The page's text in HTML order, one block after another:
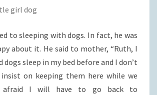
girl dog
to sleeping with dogs. In fact, he was
about it. He said to mother, “Ruth, I
dogs sleep in my bed before and I don’t
on keeping them here while we
I will have to go back to